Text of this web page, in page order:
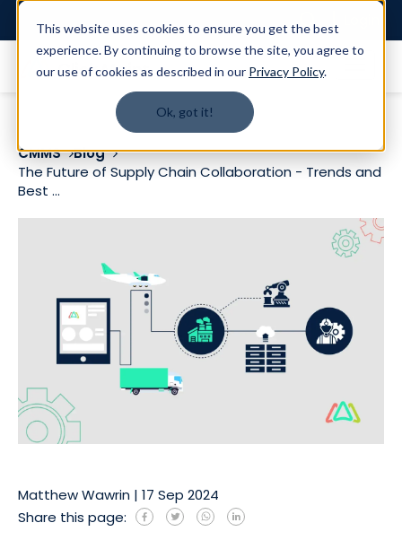
This website uses cookies to ensure you get the best
experience. By continuing to browse the site, you agree to
our use of cookies as described in our Privacy Policy.
Ok, got it!
CMMS
Blog
The Future of Supply Chain Collaboration - Trends and
Best ...
Matthew Wawrin | 17 Sep 2024
Share this page: